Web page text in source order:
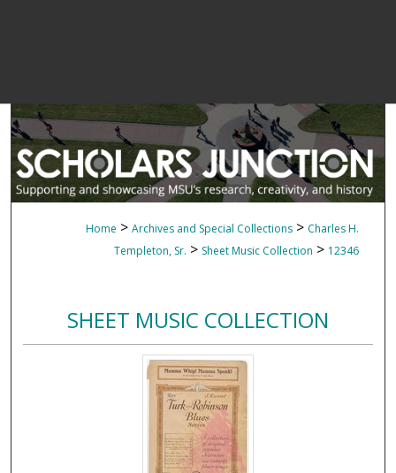
Home > Archives and Special Collections > Charles H.
Templeton, Sr. > Sheet Music Collection > 12346
SHEET MUSIC COLLECTION